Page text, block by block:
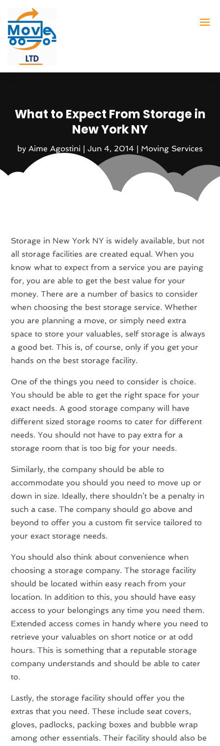
What to Expect From Storage in
New York NY
by Aime Agostini | Jun 4, 2014 | Moving Services
Storage in New York NY is widely available, but not
all storage facilities are created equal. When you
know what to expect from a service you are paying
for, you are able to get the best value for your
money. There are a number of basics to consider
when choosing the best storage service. Whether
you are planning a move, or simply need extra
space to store your valuables, self storage is always
a good bet. This is, of course, only if you get your
hands on the best storage facility.
One of the things you need to consider is choice.
You should be able to get the right space for your
exact needs. A good storage company will have
different sized storage rooms to cater for different
needs. You should not have to pay extra for a
storage room that is too big for your needs.
Similarly, the company should be able to
accommodate you should you need to move up or
down in size. Ideally, there shouldn’t be a penalty in
such a case. The company should go above and
beyond to offer you a custom fit service tailored to
your exact storage needs.
You should also think about convenience when
choosing a storage company. The storage facility
should be located within easy reach from your
location. In addition to this, you should have easy
access to your belongings any time you need them.
Extended access comes in handy where you need to
retrieve your valuables on short notice or at odd
hours. This is something that a reputable storage
company understands and should be able to cater
to.
Lastly, the storage facility should offer you the
extras that you need. These include seat covers,
gloves, padlocks, packing boxes and bubble wrap
among other essentials. Their facility should also be